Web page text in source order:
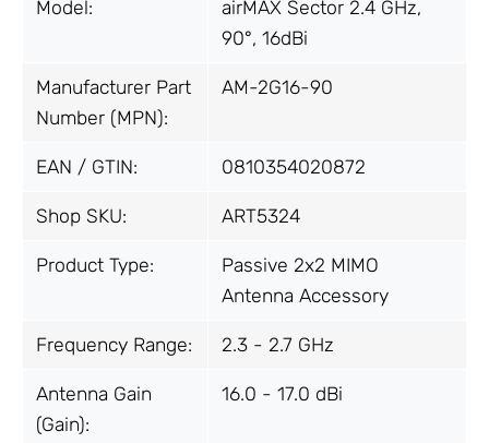
Model:
airMAX Sector 2.4 GHz,
90°, 16dBi
Manufacturer Part
Number (MPN):
AM-2G16-90
EAN / GTIN: 0810354020872
Shop SKU: ART5324
Product Type:
Passive 2x2 MIMO
Antenna Accessory
Frequency Range: 2.3 - 2.7 GHz
Antenna Gain
(Gain):
16.0 - 17.0 dBi